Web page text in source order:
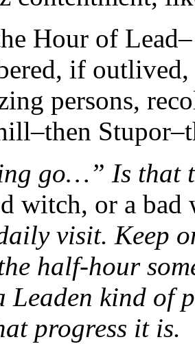
Hour of Lead–
if outlived,
persons,
go…” Is that
witch, or a bad
visit. Keep
half-hour
Leaden kind of
progress it is.